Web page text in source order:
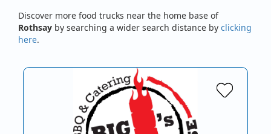
Discover more food trucks near the home base of
Rothsay by searching a wider search distance by clicking
here.